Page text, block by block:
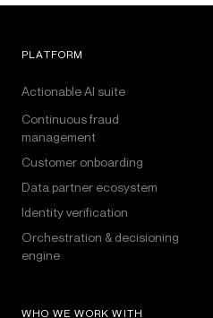
PLATFORM
Actionable AI suite
Continuous fraud
management
Customer onboarding
Data partner ecosystem
Identity verification
Orchestration & decisioning
engine
WHO WE WORK WITH